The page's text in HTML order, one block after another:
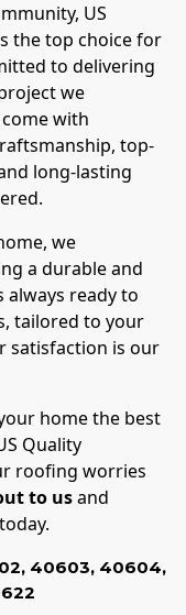
US
the top choice for
to delivering
we
with
top-
long-lasting
we
a durable and
always ready to
tailored to your
satisfaction is our
home the best
Quality
roofing worries
to usand
, 40603, 40604,